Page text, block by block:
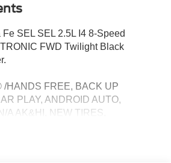
SEL SEL 2.5L I4 8-Speed
FWD Twilight Black
/HANDS FREE, BACK UP
PLAY, ANDROID AUTO,
A AK&HI, NEW TIRES,
SERVICE RECORDS